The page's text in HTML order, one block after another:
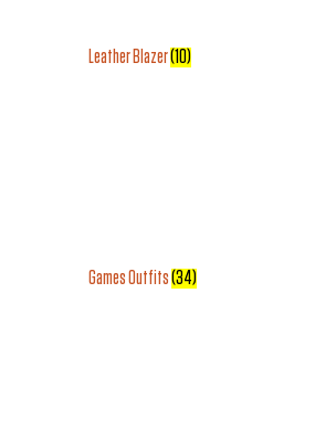
Leather Blazer(10)
Games Outfits(34)